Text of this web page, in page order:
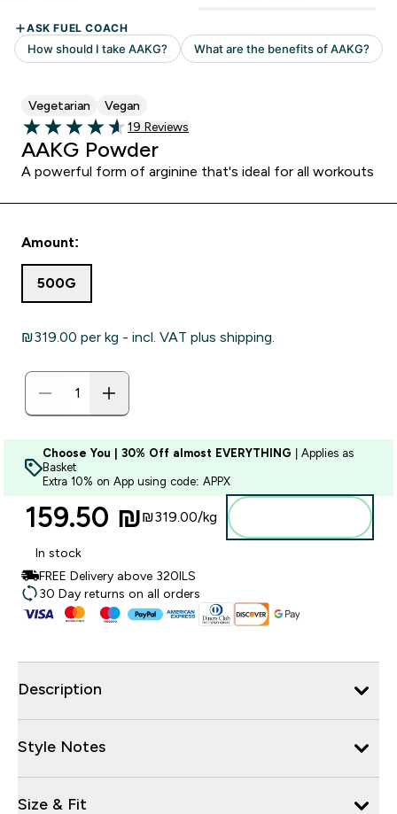
Vegetarian Vegan
4.63 out of 5 stars
19 customer reviews
19 Reviews
AAKG Powder
A powerful form of arginine that's ideal for all workouts
Amount:
500G
₪319.00‎ per kg - incl. VAT plus shipping.
Choose You | 30% Off almost EVERYTHING | Applies as
Basket
Extra 10% on App using code: APPX
159.50 ₪‎₪319.00‎/kg
In stock
FREE Delivery above 320ILS
30 Day returns on all orders
Description
Style Notes
Size & Fit